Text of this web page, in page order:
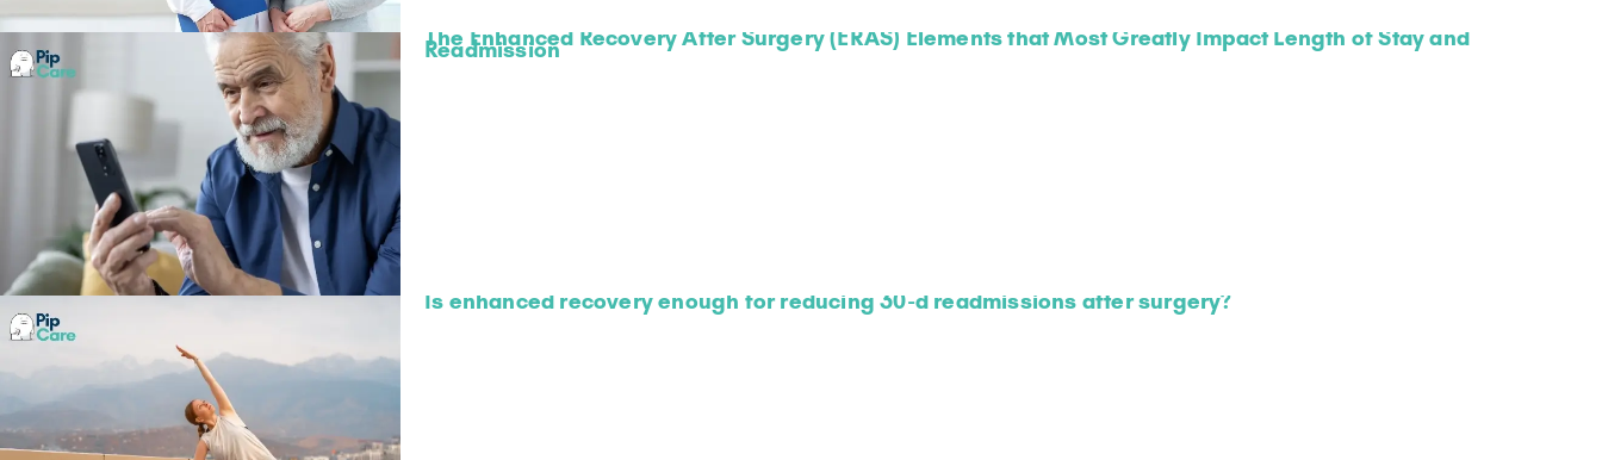
The Enhanced Recovery After Surgery (ERAS) Elements that Most Greatly Impact Length of Stay and
Readmission
Is enhanced recovery enough for reducing 30-d readmissions after surgery?